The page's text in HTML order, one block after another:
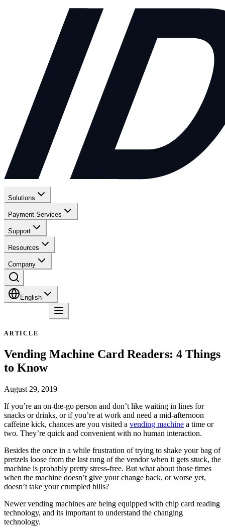
Solutions
Payment Services
Support
Resources
Company
English
ARTICLE
Vending Machine Card Readers: 4 Things
to Know
August 29, 2019
If you’re an on-the-go person and don’t like waiting in lines for
snacks or drinks, or if you’re at work and need a mid-afternoon
caffeine kick, chances are you visited a vending machine a time or
two. They’re quick and convenient with no human interaction.
Besides the once in a while frustration of trying to shake your bag of
pretzels loose from the last rung of the vendor when it gets stuck, the
machine is probably pretty stress-free. But what about those times
when the machine doesn’t give your change back, or worse yet,
doesn’t take your crumpled bills?
Newer vending machines are being equipped with chip card reading
technology, and its important to understand the changing
technology.